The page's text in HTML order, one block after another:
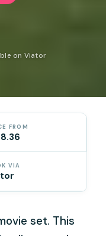
on Viator
FROM
VIA
set. This